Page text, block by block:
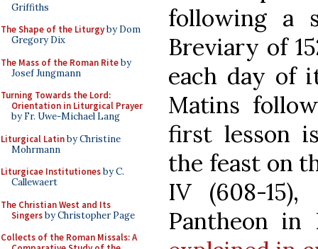
Griffiths
The Shape of the Liturgyby Dom
Gregory Dix
The Mass of the Roman Riteby
Josef Jungmann
Turning Towards the Lord:
Orientation in Liturgical Prayer
by Fr. Uwe-Michael Lang
Liturgical Latinby Christine
Mohrmann
Liturgicae Institutionesby C.
Callewaert
The Christian West and Its
Singersby Christopher Page
Collects of the Roman Missals: A
following a
Breviary of
each day of
Matins
first lesson
the feast on
IV (608-
Pantheon in